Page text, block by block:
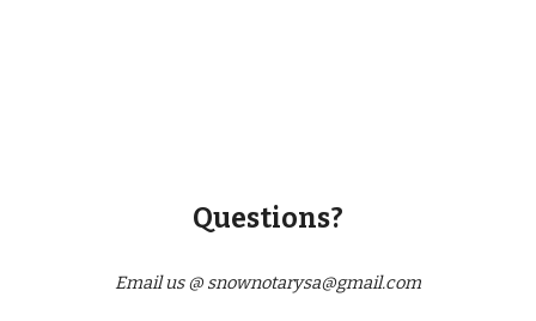
Questions?
Email us @ snownotarysa@gmail.com